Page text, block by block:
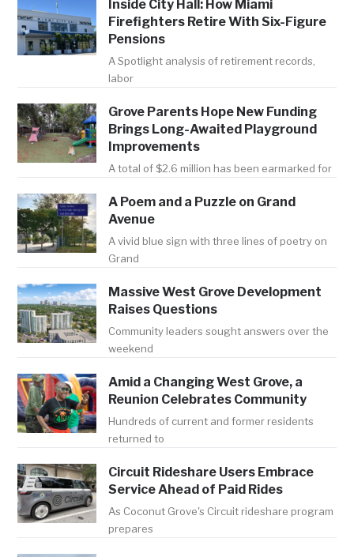
Inside City Hall: How Miami
Firefighters Retire With Six-Figure
Pensions
A Spotlight analysis of retirement records,
labor
Grove Parents Hope New Funding
Brings Long-Awaited Playground
Improvements
A total of $2.6 million has been earmarked for
A Poem and a Puzzle on Grand
Avenue
A vivid blue sign with three lines of poetry on
Grand
Massive West Grove Development
Raises Questions
Community leaders sought answers over the
weekend
Amid a Changing West Grove, a
Reunion Celebrates Community
Hundreds of current and former residents
returned to
Circuit Rideshare Users Embrace
Service Ahead of Paid Rides
As Coconut Grove's Circuit rideshare program
prepares